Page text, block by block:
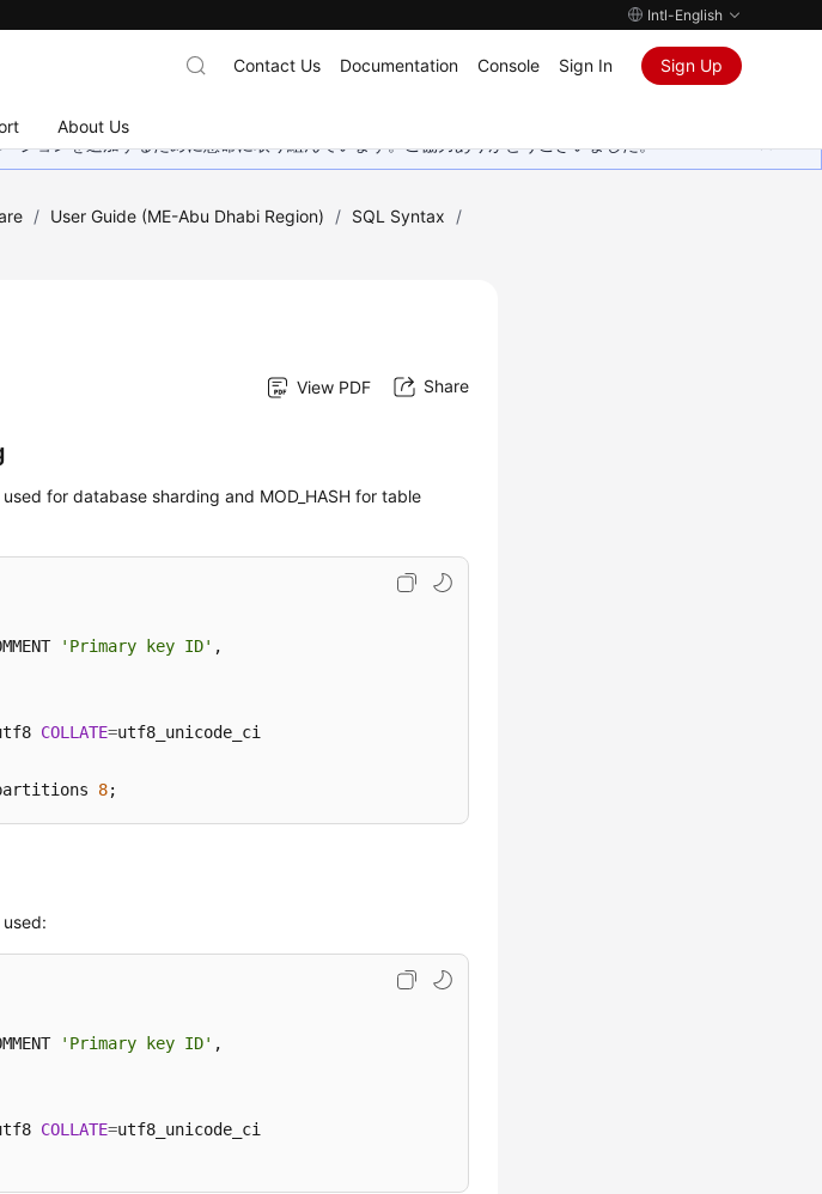
Intl-English
About Us
Contact Us Documentation Console Sign In Sign Up
ョンを追加するために懸命に取り組んでいます。ご協力ありがとうございました。
/ User Guide (ME-Abu Dhabi Region) / SQL Syntax
/
View PDF Share
for database sharding and MOD_HASH for table
'Primary key ID' ,
COLLATE=utf8_unicode_ci
8;
'Primary key ID' ,
COLLATE=utf8_unicode_ci